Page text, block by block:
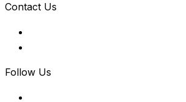
Contact Us
Follow Us